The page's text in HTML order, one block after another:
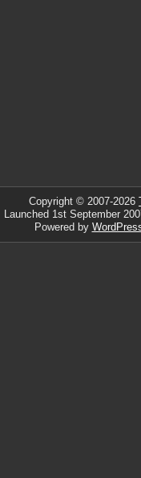
Copyright © 2007-2026
Launched 1st September
Powered by